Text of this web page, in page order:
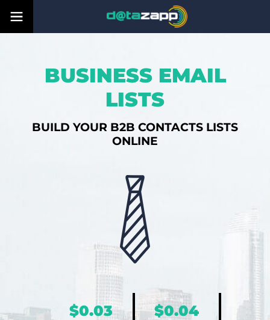
BUSINESS EMAIL
LISTS
BUILD YOUR B2B CONTACTS LISTS
ONLINE
$0.03 $0.04